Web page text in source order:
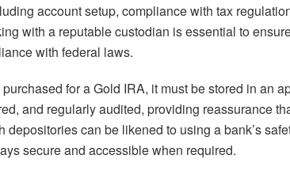
account setup, compliance with tax
with a reputable custodian is essential to
with federal laws.
for a Gold IRA, it must be stored in an
and regularly audited, providing reassurance
depositories can be likened to using a bank’s
secure and accessible when required.